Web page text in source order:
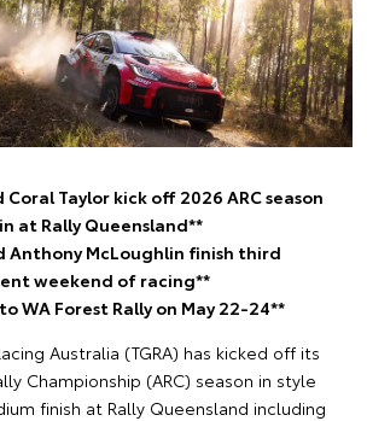
Taylor kick off 2026 ARC season
at Rally Queensland**
Anthony McLoughlin finish third
weekend of racing**
WA Forest Rally on May 22-24**
Australia (TGRA) has kicked off its
Championship (ARC) season in style
finish at Rally Queensland including